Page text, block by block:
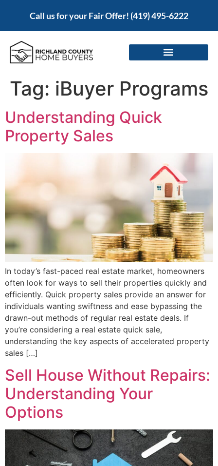
Call us for your Fair Offer! (419) 495-6222
Tag: iBuyer Programs
Understanding Quick
Property Sales
In today’s fast-paced real estate market, homeowners
often look for ways to sell their properties quickly and
efficiently. Quick property sales provide an answer for
individuals wanting swiftness and ease bypassing the
drawn-out methods of regular real estate deals. If
you’re considering a real estate quick sale,
understanding the key aspects of accelerated property
sales […]
Sell House Without Repairs:
Understanding Your
Options